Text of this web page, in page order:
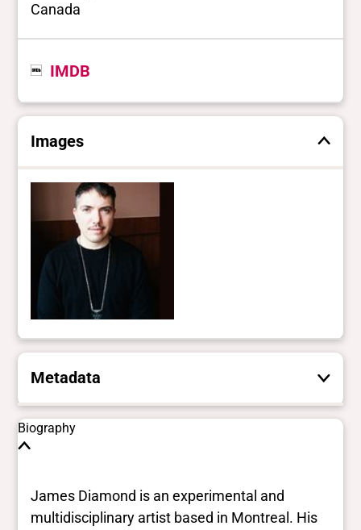
Canada
IMDB
Images
Metadata
These are the yes/no and closed vocabulary
more
Biography
James Diamond is an experimental and
multidisciplinary artist based in Montreal. His